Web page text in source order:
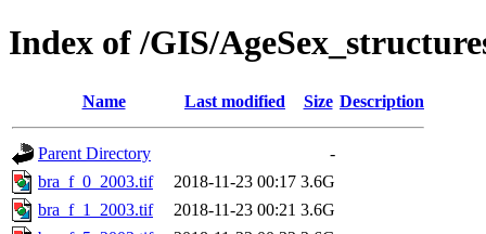
Index of /GIS/
Name Last modified Size Description
Parent Directory
-
bra_f_0_2003.tif
2018-11-23 00:17 3.6G
bra_f_1_2003.tif
2018-11-23 00:21 3.6G